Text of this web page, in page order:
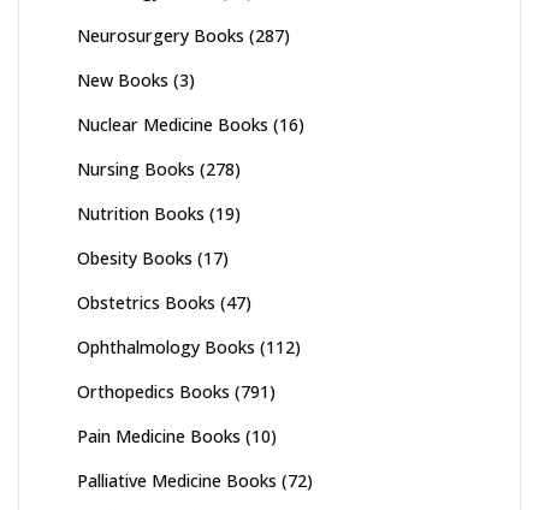
Neurosurgery Books (287)
New Books (3)
Nuclear Medicine Books (16)
Nursing Books (278)
Nutrition Books (19)
Obesity Books (17)
Obstetrics Books (47)
Ophthalmology Books (112)
Orthopedics Books (791)
Pain Medicine Books (10)
Palliative Medicine Books (72)